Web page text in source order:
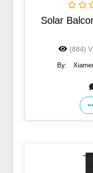
Solar
(884)
By: